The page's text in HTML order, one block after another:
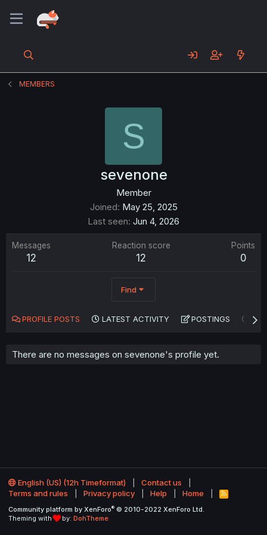
MEMBERS
S
sevenone
Member
Joined May 25, 2025
Last seen Jun 4, 2026
Messages
12
Reaction score
12
Points
0
Find
PROFILE POSTS LATEST ACTIVITY POSTINGS
There are no messages on sevenone's profile yet.
English (US) (12h Timeformat)
Contact us
Terms and rules
Privacy policy Help Home
R
S
Community platform by XenForo® © 2010-2022 XenForo Ltd.
Theming with
by: DohTheme